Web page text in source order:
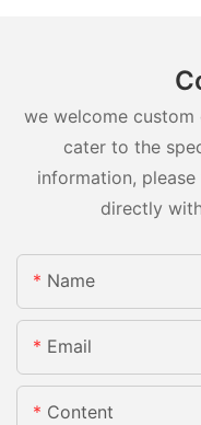
we welcome custom
cater to the
information,
directly
Name
Email
Content